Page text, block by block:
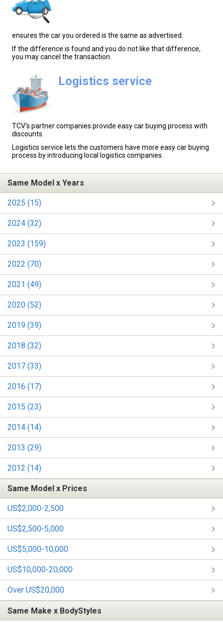
ensures the car you ordered is the same as advertised.
If the difference is found and you do not like that difference,
you may cancel the transaction.
Logistics service
TCV's partner companies provide easy car buying process with
discounts.
Logistics service lets the customers have more easy car buying
process by introducing local logistics companies.
Same Model x Years
2025 (15)
2024 (32)
2023 (159)
2022 (70)
2021 (49)
2020 (52)
2019 (39)
2018 (32)
2017 (33)
2016 (17)
2015 (23)
2014 (14)
2013 (29)
2012 (14)
Same Model x Prices
US$2,000-2,500
US$2,500-5,000
US$5,000-10,000
US$10,000-20,000
Over US$20,000
Same Make x BodyStyles